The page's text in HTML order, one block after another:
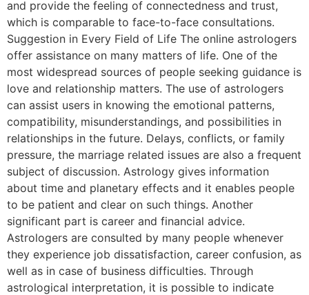
and provide the feeling of connectedness and trust,
which is comparable to face-to-face consultations.
Suggestion in Every Field of Life The online astrologers
offer assistance on many matters of life. One of the
most widespread sources of people seeking guidance is
love and relationship matters. The use of astrologers
can assist users in knowing the emotional patterns,
compatibility, misunderstandings, and possibilities in
relationships in the future. Delays, conflicts, or family
pressure, the marriage related issues are also a frequent
subject of discussion. Astrology gives information
about time and planetary effects and it enables people
to be patient and clear on such things. Another
significant part is career and financial advice.
Astrologers are consulted by many people whenever
they experience job dissatisfaction, career confusion, as
well as in case of business difficulties. Through
astrological interpretation, it is possible to indicate